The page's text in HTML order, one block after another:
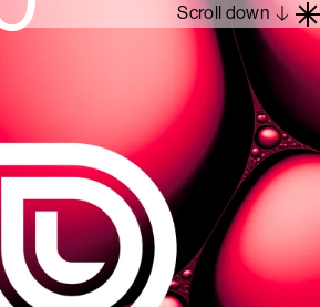
Scroll down